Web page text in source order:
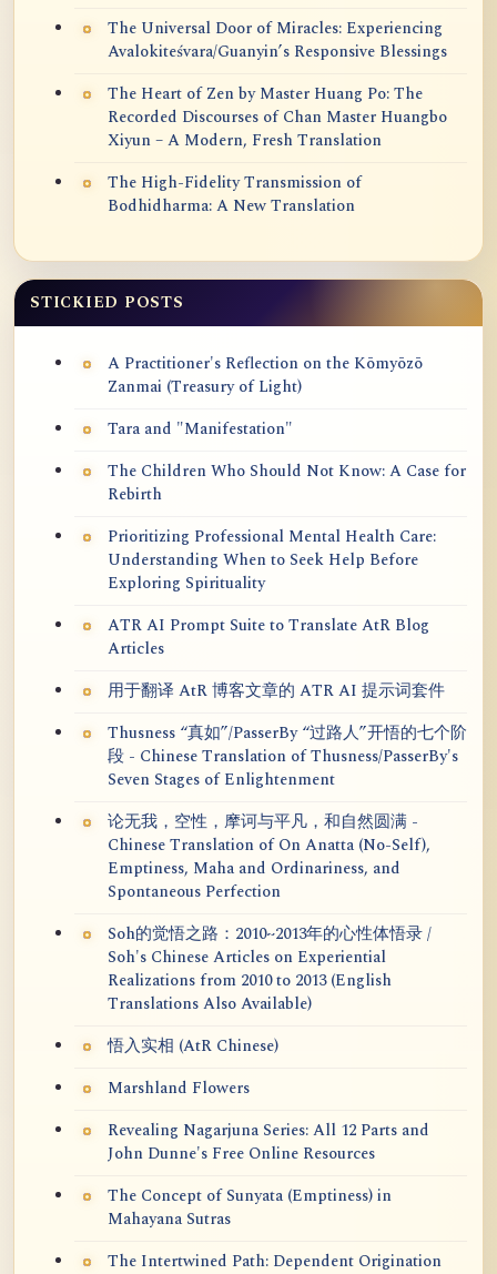
The Universal Door of Miracles: Experiencing
Avalokiteśvara/Guanyin’s Responsive Blessings
The Heart of Zen by Master Huang Po: The
Recorded Discourses of Chan Master Huangbo
Xiyun – A Modern, Fresh Translation
The High-Fidelity Transmission of
Bodhidharma: A New Translation
STICKIED POSTS
A Practitioner's Reflection on the Kōmyōzō
Zanmai (Treasury of Light)
Tara and "Manifestation"
The Children Who Should Not Know: A Case for
Rebirth
Prioritizing Professional Mental Health Care:
Understanding When to Seek Help Before
Exploring Spirituality
ATR AI Prompt Suite to Translate AtR Blog
Articles
用于翻译 AtR 博客文章的 ATR AI 提示词套件
Thusness “真如”/PasserBy “过路人”开悟的七个阶
段 - Chinese Translation of Thusness/PasserBy's
Seven Stages of Enlightenment
论无我，空性，摩诃与平凡，和自然圆满 -
Chinese Translation of On Anatta (No-Self),
Emptiness, Maha and Ordinariness, and
Spontaneous Perfection
Soh的觉悟之路：2010~2013年的心性体悟录 /
Soh's Chinese Articles on Experiential
Realizations from 2010 to 2013 (English
Translations Also Available)
悟入实相 (AtR Chinese)
Marshland Flowers
Revealing Nagarjuna Series: All 12 Parts and
John Dunne's Free Online Resources
The Concept of Sunyata (Emptiness) in
Mahayana Sutras
The Intertwined Path: Dependent Origination